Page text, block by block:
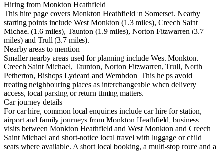
Hiring from Monkton Heathfield
This hire page covers Monkton Heathfield in Somerset. Nearby
starting points include West Monkton (1.3 miles), Creech Saint
Michael (1.6 miles), Taunton (1.9 miles), Norton Fitzwarren (3.7
miles) and Trull (3.7 miles).
Nearby areas to mention
Smaller nearby areas used for planning include West Monkton,
Creech Saint Michael, Taunton, Norton Fitzwarren, Trull, North
Petherton, Bishops Lydeard and Wembdon. This helps avoid
treating neighbouring places as interchangeable when delivery
access, local parking or return timing matters.
Car journey details
For car hire, common local enquiries include car hire for station,
airport and family journeys from Monkton Heathfield, business
visits between Monkton Heathfield and West Monkton and Creech
Saint Michael and short-notice local travel with luggage or child
seats where available. A short local booking, a multi-stop route and a